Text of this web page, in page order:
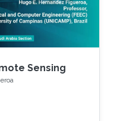
Chengdu, China,
Sensing